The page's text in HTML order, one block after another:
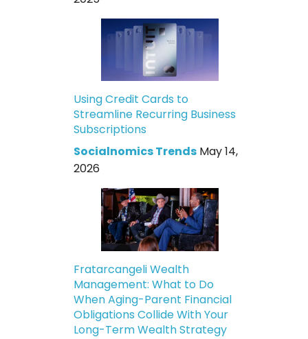
Using Credit Cards to
Streamline Recurring Business
Subscriptions
Socialnomics Trends May 14,
2026
Fratarcangeli Wealth
Management: What to Do
When Aging-Parent Financial
Obligations Collide With Your
Long-Term Wealth Strategy